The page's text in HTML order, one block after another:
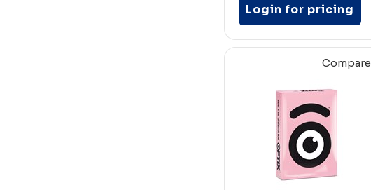
Login for pricing
Compare